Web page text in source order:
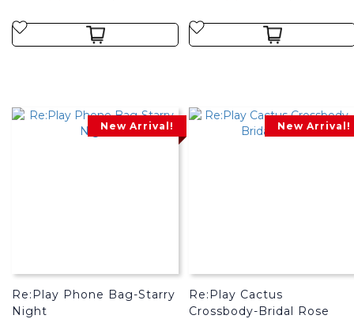
New Arrival!
Re:Play Phone Bag-Starry
Night
New Arrival!
Re:Play Cactus
Crossbody-Bridal Rose